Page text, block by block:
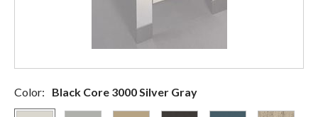
Color: Black Core 3000 Silver Gray